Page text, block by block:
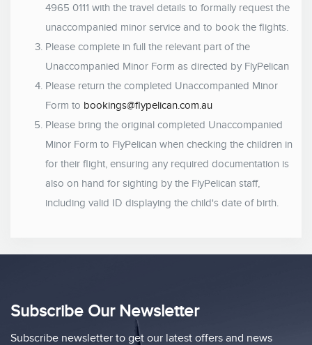
4965 0111 with the travel details to formally request the
unaccompanied minor service and to book the flights.
Please complete in full the relevant part of the
Unaccompanied Minor Form as directed by FlyPelican
Please return the completed Unaccompanied Minor
Form to bookings@flypelican.com.au
Please bring the original completed Unaccompanied
Minor Form to FlyPelican when checking the children in
for their flight, ensuring any required documentation is
also on hand for sighting by the FlyPelican staff,
including valid ID displaying the child's date of birth.
Subscribe Our Newsletter
Subscribe newsletter to get our latest offers and news